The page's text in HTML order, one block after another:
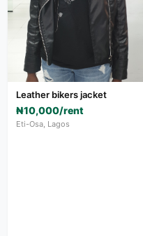
Leather bikers jacket
₦10,000/rent
Eti-Osa, Lagos